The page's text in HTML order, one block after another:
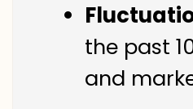
the past
and